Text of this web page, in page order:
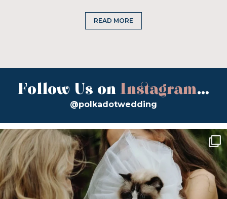
READ MORE
Follow Us on Instagram...
@polkadotwedding